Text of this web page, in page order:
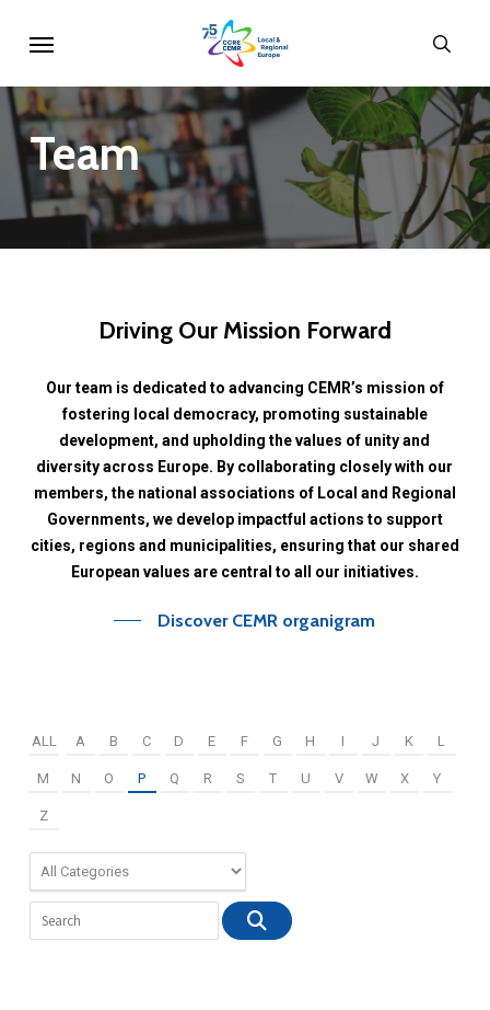
main
content
Team
Driving Our Mission Forward
Our team is dedicated to advancing CEMR’s mission of
fostering local democracy, promoting sustainable
development, and upholding the values of unity and
diversity across Europe. By collaborating closely with our
members, the national associations of Local and Regional
Governments, we develop impactful actions to support
cities, regions and municipalities, ensuring that our shared
European values are central to all our initiatives.
Discover CEMR organigram
ALL A B C D E F G H I J K L
M N O P Q R S T U V W X Y
Z